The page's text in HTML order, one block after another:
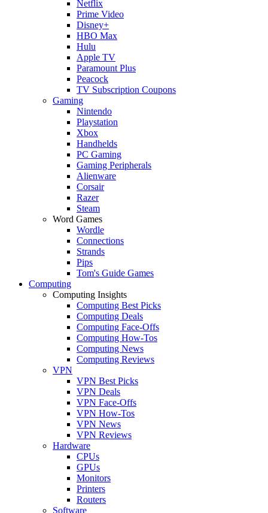
Netflix
Prime Video
Disney+
HBO Max
Hulu
Apple TV
Paramount Plus
Peacock
TV Subscription Coupons
Gaming
Nintendo
Playstation
Xbox
Handhelds
PC Gaming
Gaming Peripherals
Alienware
Corsair
Razer
Steam
Word Games
Wordle
Connections
Strands
Pips
Tom's Guide Games
Computing
Computing Insights
Computing Best Picks
Computing Deals
Computing Face-Offs
Computing How-Tos
Computing News
Computing Reviews
VPN
VPN Best Picks
VPN Deals
VPN Face-Offs
VPN How-Tos
VPN News
VPN Reviews
Hardware
CPUs
GPUs
Monitors
Printers
Routers
Software